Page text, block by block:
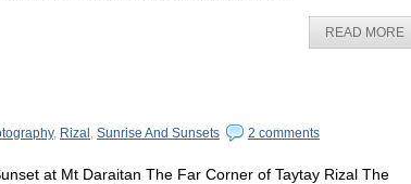
READ MORE
, Rizal , Sunrise And Sunsets 2 comments
at Mt Daraitan The Far Corner of Taytay Rizal The